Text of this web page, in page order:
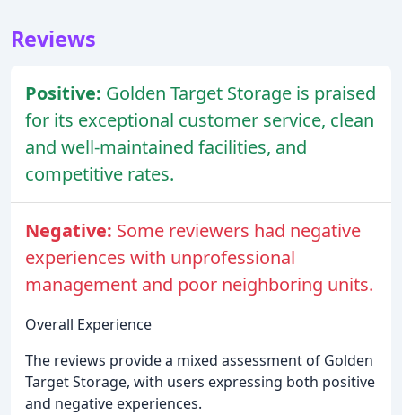
Reviews
Positive: Golden Target Storage is praised
for its exceptional customer service, clean
and well-maintained facilities, and
competitive rates.
Negative: Some reviewers had negative
experiences with unprofessional
management and poor neighboring units.
Overall Experience
The reviews provide a mixed assessment of Golden
Target Storage, with users expressing both positive
and negative experiences.